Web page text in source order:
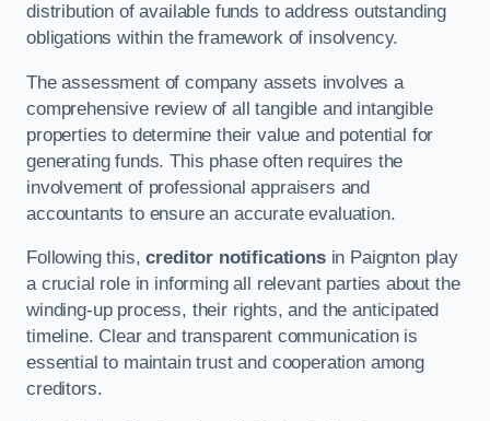
distribution of available funds to address outstanding
obligations within the framework of insolvency.
The assessment of company assets involves a
comprehensive review of all tangible and intangible
properties to determine their value and potential for
generating funds. This phase often requires the
involvement of professional appraisers and
accountants to ensure an accurate evaluation.
Following this,creditor notificationsin Paignton play
a crucial role in informing all relevant parties about the
winding-up process, their rights, and the anticipated
timeline. Clear and transparent communication is
essential to maintain trust and cooperation among
creditors.